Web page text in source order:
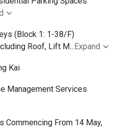
(Block 1: 1-38/F)
Roof, Lift M... Expand
Kai
Management Services
Commencing From 14 May,